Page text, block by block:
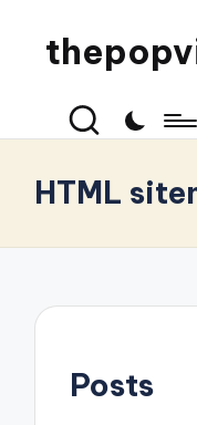
HTML
Posts